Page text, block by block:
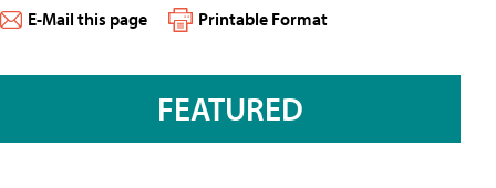
E-Mail this page Printable Format
FEATURED